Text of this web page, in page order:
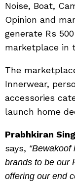
Noise, Boat,
Opinion and
generate Rs
marketplace in
The
Innerwear,
accessories
launch home
Prabhkiran
says,
brands to be our
offering our end